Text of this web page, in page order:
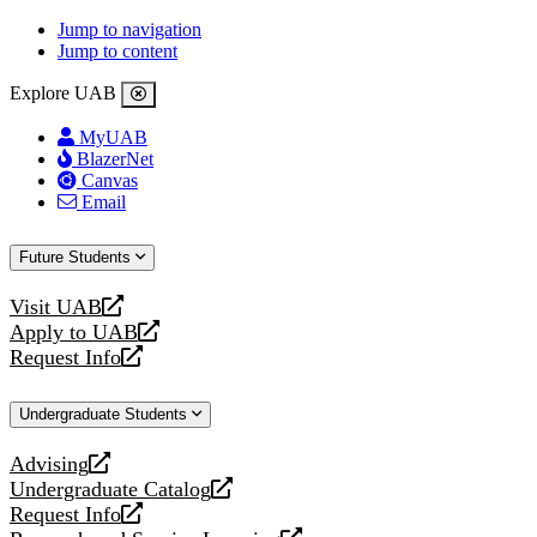
Jump to navigation
Jump to content
Explore UAB
MyUAB
BlazerNet
Canvas
Email
Future Students
Visit UAB
opens
a
new
Apply to UAB
opens
a
website
Request Info
opens
new
Undergraduate Students
Advising
opens
a
new
Undergraduate Catalog
opens
a
Request Info
opens